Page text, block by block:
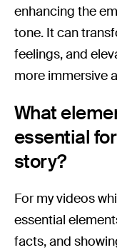
enhancing the
tone. It can
feelings, and
more immersive
What
essential
story?
For my videos
essential
facts, and